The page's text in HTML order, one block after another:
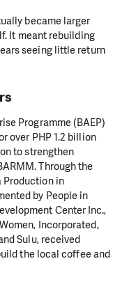
became larger
It meant rebuilding
seeing little return
Programme (BAEP)
over PHP 1.2 billion
to strengthen
Through the
Production in
by People in
Center Inc.,
Incorporated,
Sulu, received
the local coffee and